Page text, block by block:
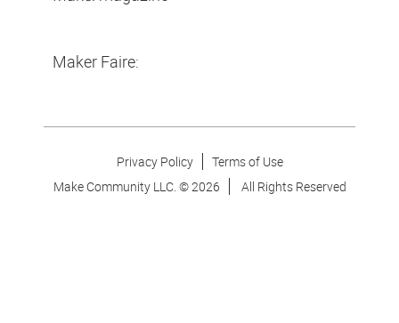
Maker Faire:
Privacy Policy
Terms of Use
Make Community LLC. ©2026 All Rights Reserved